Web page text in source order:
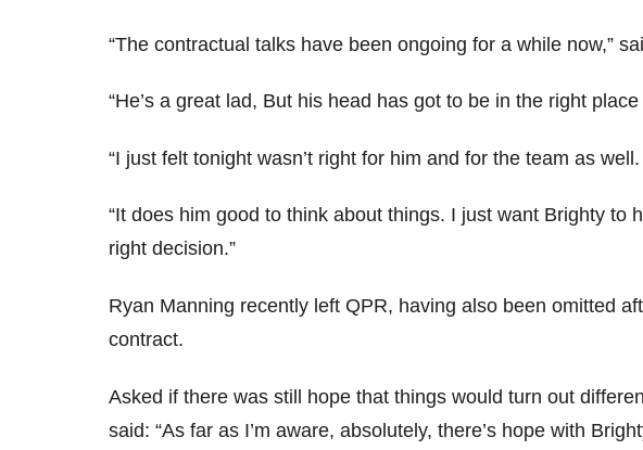
“The contractual talks have been ongoing for a while now,”
“He’s a great lad, But his head has got to be in the right
“I just felt tonight wasn’t right for him and for the team as well.
“It does him good to think about things. I just want Brighty to
right decision.”
Ryan Manning recently left QPR, having also been omitted
contract.
Asked if there was still hope that things would turn out
said: “As far as I’m aware, absolutely, there’s hope with